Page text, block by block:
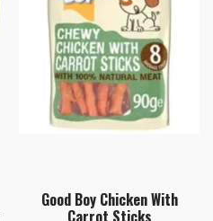
Good Boy Chicken With
Carrot Sticks